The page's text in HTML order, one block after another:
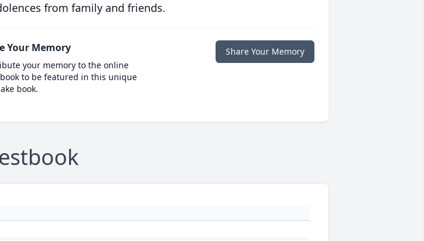
from family and friends.
Your Memory
your memory to the online
to be featured in this unique
book.
Share Your Memory